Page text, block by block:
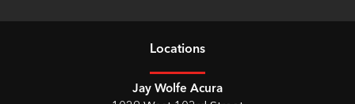
Locations
Jay Wolfe Acura